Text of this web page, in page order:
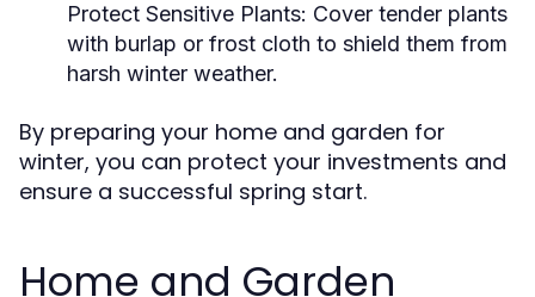
Protect Sensitive Plants: Cover tender plants
with burlap or frost cloth to shield them from
harsh winter weather.
By preparing your home and garden for
winter, you can protect your investments and
ensure a successful spring start.
Home and Garden